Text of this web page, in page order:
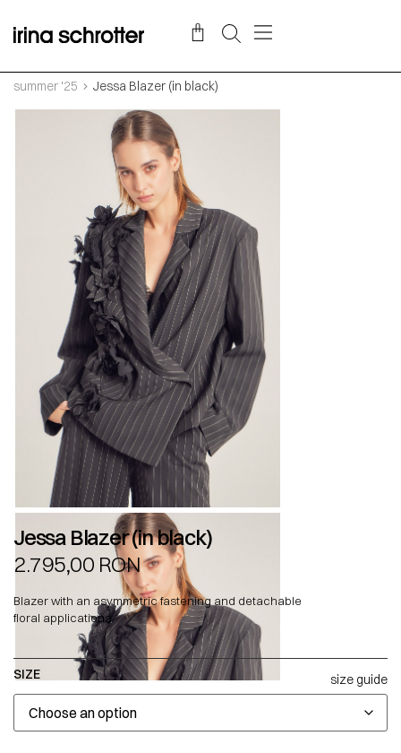
summer '25 Jessa Blazer (in black)
Jessa Blazer (in black)
2.795,00 RON
Blazer with an asymmetric fastening and detachable
floral applications.
SIZE size guide